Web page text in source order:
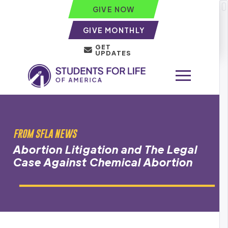
GIVE NOW
GIVE MONTHLY
GET
UPDATES
FROM SFLA NEWS
Abortion Litigation and The Legal
Case Against Chemical Abortion